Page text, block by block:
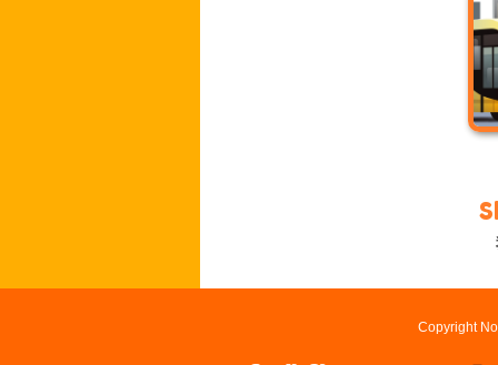
Copyright